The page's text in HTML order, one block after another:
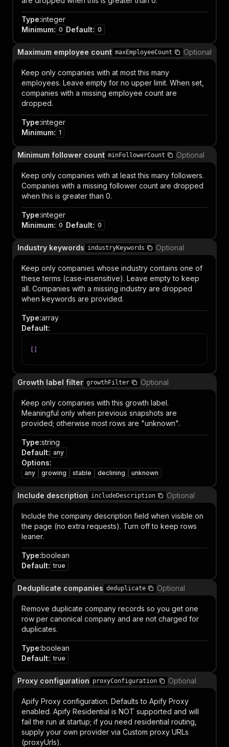
Type:integer
Minimum: 0 Default: 0
Maximum employee count maxEmployeeCount Optional
Keep only companies with at most this many
employees. Leave empty for no upper limit. When set,
companies with a missing employee count are
dropped.
Type:integer
Minimum: 1
Minimum follower count minFollowerCount Optional
Keep only companies with at least this many followers.
Companies with a missing follower count are dropped
when this is greater than 0.
Type:integer
Minimum: 0 Default: 0
Industry keywords industryKeywords Optional
Keep only companies whose industry contains one of
these terms (case-insensitive). Leave empty to keep
all. Companies with a missing industry are dropped
when keywords are provided.
Type:array
Default:
Growth label filter growthFilter Optional
Keep only companies with this growth label.
Meaningful only when previous snapshots are
provided; otherwise most rows are "unknown".
Type:string
Default: any
Options:
any growing stable declining unknown
Include description includeDescription Optional
Include the company description field when visible on
the page (no extra requests). Turn off to keep rows
leaner.
Type:boolean
Default: true
Deduplicate companies deduplicate Optional
Remove duplicate company records so you get one
row per canonical company and are not charged for
duplicates.
Type:boolean
Default: true
Proxy configuration proxyConfiguration Optional
Apify Proxy configuration. Defaults to Apify Proxy
enabled. Apify Residential is NOT supported and will
fail the run at startup; if you need residential routing,
supply your own provider via Custom proxy URLs
(proxyUrls).